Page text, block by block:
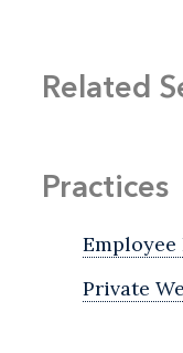
Related
Practices
Private